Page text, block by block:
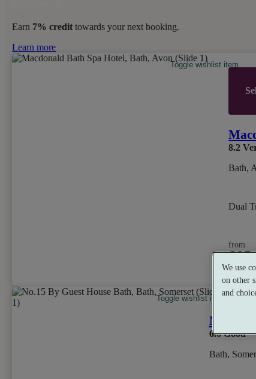
Earn 7% credit towards your next booking.
Learn more
Toggle wishlist item
8.2
Bath,
Dual
from
£85
per
Toggle wishlist item
No.15
6.0 Good
Bath,
We use
on other
and